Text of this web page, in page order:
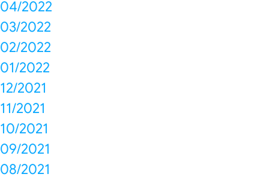
04/2022
03/2022
02/2022
01/2022
12/2021
11/2021
10/2021
09/2021
08/2021